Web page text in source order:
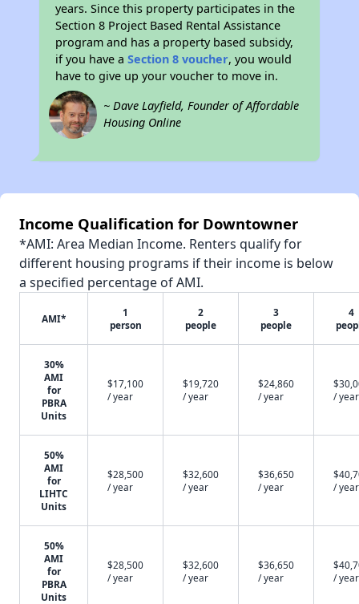
years. Since this property participates in the
Section 8 Project Based Rental Assistance
program and has a property based subsidy,
if you have aSection 8 voucher, you would
have to give up your voucher to move in.
~ Dave Layfield, Founder of Affordable
Housing Online
Income Qualification for Downtowner
*AMI: Area Median Income. Renters qualify for
different housing programs if their income is below
a specified percentage of AMI.
AMI*
1
person
2
people
3
people
4
30%
AMI
for
PBRA
Units
$17,100
/ year
$19,720
/ year
$24,860
/ year
/ year
50%
AMI
for
LIHTC
Units
$28,500
/ year
$32,600
/ year
$36,650
/ year
/ year
50%
AMI
for
PBRA
Units
$28,500
/ year
$32,600
/ year
$36,650
/ year
/ year